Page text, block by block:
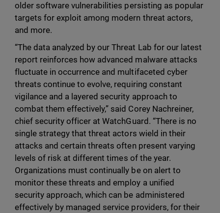
older software vulnerabilities persisting as popular
targets for exploit among modern threat actors,
and more.
“The data analyzed by our Threat Lab for our latest
report reinforces how advanced malware attacks
fluctuate in occurrence and multifaceted cyber
threats continue to evolve, requiring constant
vigilance and a layered security approach to
combat them effectively,” said Corey Nachreiner,
chief security officer at WatchGuard. “There is no
single strategy that threat actors wield in their
attacks and certain threats often present varying
levels of risk at different times of the year.
Organizations must continually be on alert to
monitor these threats and employ a unified
security approach, which can be administered
effectively by managed service providers, for their